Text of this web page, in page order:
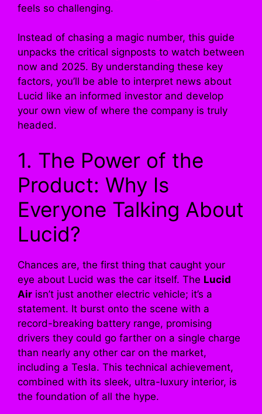
feels so challenging.
Instead of chasing a magic number, this guide
unpacks the critical signposts to watch between
now and 2025. By understanding these key
factors, you’ll be able to interpret news about
Lucid like an informed investor and develop
your own view of where the company is truly
headed.
1. The Power of the
Product: Why Is
Everyone Talking About
Lucid?
Chances are, the first thing that caught your
eye about Lucid was the car itself. The Lucid
Air isn’t just another electric vehicle; it’s a
statement. It burst onto the scene with a
record-breaking battery range, promising
drivers they could go farther on a single charge
than nearly any other car on the market,
including a Tesla. This technical achievement,
combined with its sleek, ultra-luxury interior, is
the foundation of all the hype.